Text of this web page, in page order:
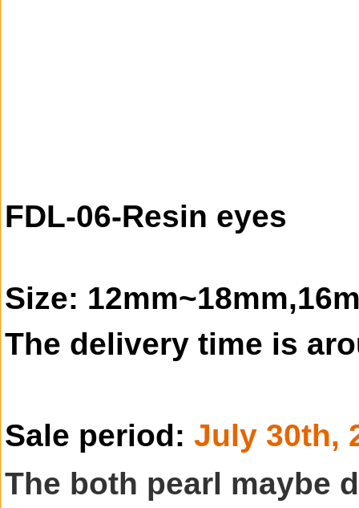
FDL-06-Resin eyes
Size:
The delivery time is
Sale period: July 30th,
The both pearl maybe